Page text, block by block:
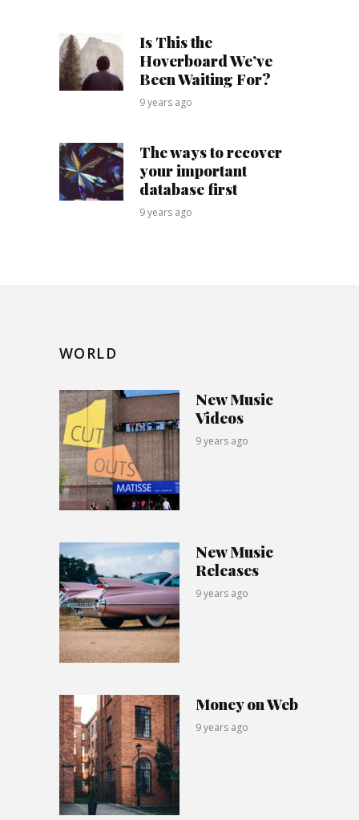
Is This the
Hoverboard We’ve
Been Waiting For?
9 years ago
The ways to recover
your important
database first
9 years ago
WORLD
New Music
Videos
9 years ago
New Music
Releases
9 years ago
Money on Web
9 years ago